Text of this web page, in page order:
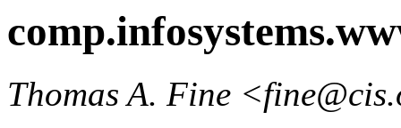
Thomas A. Fine